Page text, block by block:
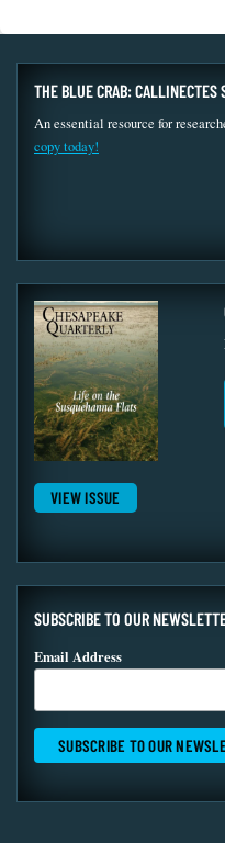
THE BLUE CRAB: CALLINECTES
An essential resource for
copy today!
VIEW ISSUE
SUBSCRIBE TO OUR
Email Address